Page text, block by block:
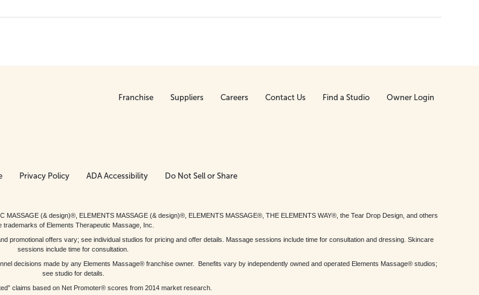
Franchise Suppliers Careers Contact Us Find a Studio Owner Login
Privacy Policy ADA Accessibility Do Not Sell or Share
(& design)®, ELEMENTS MASSAGE (& design)®, ELEMENTS MASSAGE®, THE ELEMENTS WAY®, the Tear Drop Design, and others
trademarks of Elements Therapeutic Massage, Inc.
promotional offers vary; see individual studios for pricing and offer details. Massage sessions include time for consultation and dressing. Skincare
sessions include time for consultation.
decisions made by any Elements Massage® franchise owner. Benefits vary by independently owned and operated Elements Massage® studios;
see studio for details.
claims based on Net Promoter® scores from 2014 market research.